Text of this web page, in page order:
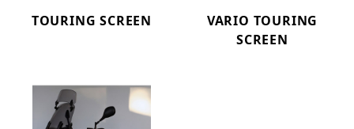
TOURING SCREEN
VARIO TOURING
SCREEN